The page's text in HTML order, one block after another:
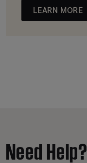
LEARN MORE
Need Help?